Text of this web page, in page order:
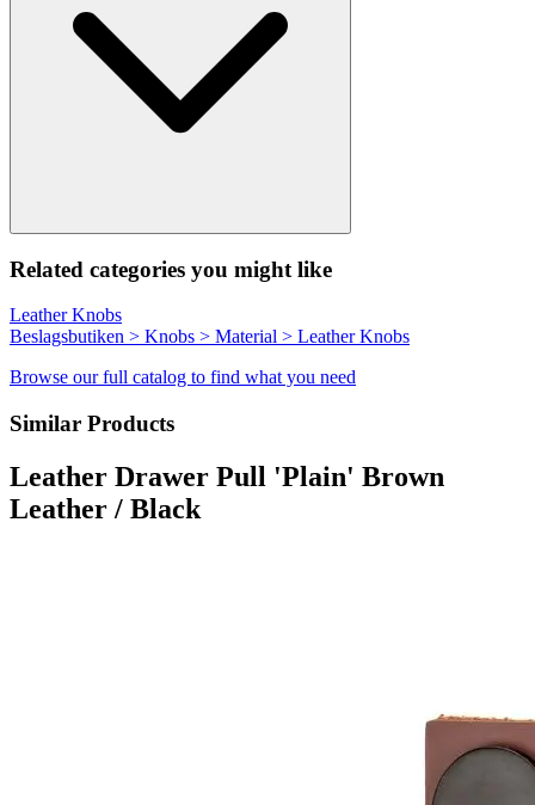
Related categories you might like
Leather Knobs
Beslagsbutiken > Knobs > Material > Leather Knobs
Browse our full catalog to find what you need
Similar Products
Leather Drawer Pull 'Plain' Brown
Leather / Black